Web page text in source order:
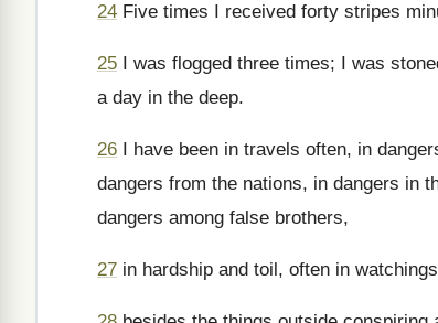
24 Five times I received forty stripes
25 I was flogged three times; I was
a day in the deep.
26 I have been in travels often, in
dangers from the nations, in dangers in
dangers among false brothers,
27 in hardship and toil, often in